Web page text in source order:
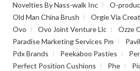
Novelties By Nass-walk Inc
O-
Old Man China Brush
Orgie Via
Ovo
Ovo Joint Venture Llc Ozze
Paradise Marketing Services Pm
Pdx Brands
Peekaboo Pasties
Perfect Position Cushions
Phe